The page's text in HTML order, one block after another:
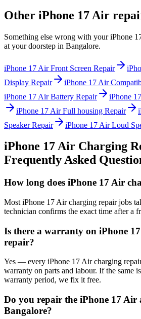
Other iPhone 17 Air
Something else wrong with youriPhone
at your doorstep in Bangalore.
iPhone 17 Air Front Screen Repair
Display Repair
iPhone 17 Air
iPhone 17 Air Battery Repair iPhone
iPhone 17 Air Full housing Repair
Speaker Repair
iPhone 17 Air Loud
iPhone 17 Air Charging
Frequently Asked
How long does iPhone 17 Air
Most iPhone 17 Air charging repair jobs
technician confirms the exact time after a
Is there a warranty on iPhone
repair?
Yes — every iPhone 17 Air charging
warranty on parts and labour. If the same
warranty period, we fix it free.
Do you repair the iPhone 17 Air
Bangalore?